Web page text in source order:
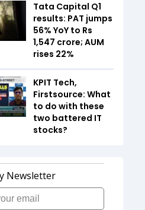
Tata Capital Q1
results: PAT jumps
56% YoY to Rs
1,547 crore; AUM
rises 22%
KPIT Tech,
Firstsource: What
to do with these
two battered IT
stocks?